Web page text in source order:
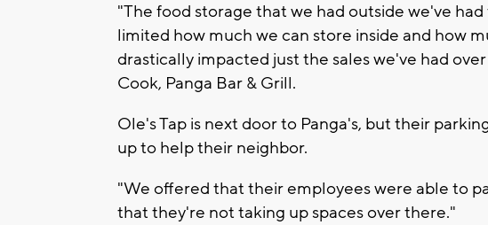
"The food storage that we had outside we've
limited how much we can store inside and how
drastically impacted just the sales we've had
Cook, Panga Bar & Grill.
Ole's Tap is next door to Panga's, but their
up to help their neighbor.
"We offered that their employees were able to
that they're not taking up spaces over there."